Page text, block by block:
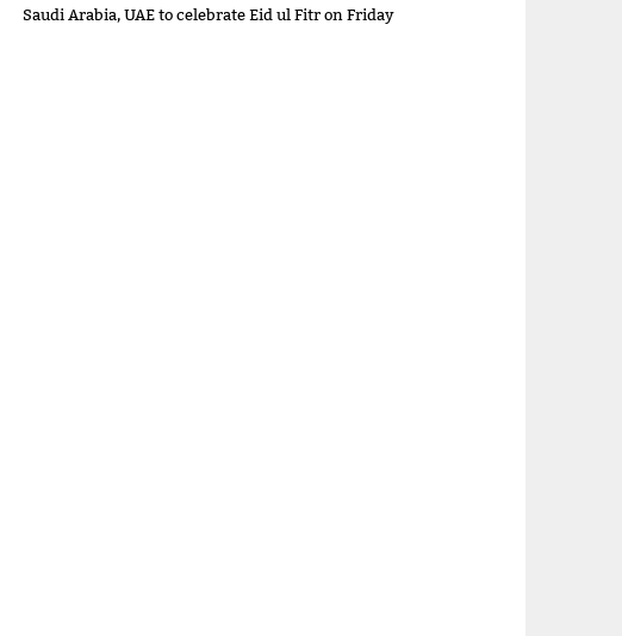
Saudi Arabia, UAE to celebrate Eid ul Fitr on Friday